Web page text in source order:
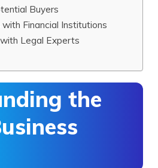
Buyers
Financial Institutions
Legal Experts
the